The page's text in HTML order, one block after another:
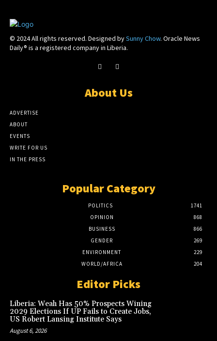
© 2024 All rights reserved. Designed bySunny Chow. Oracle News
Daily® is a registered company in Liberia.
About Us
ADVERTISE
ABOUT
EVENTS
WRITE FOR US
IN THE PRESS
Popular Category
POLITICS
1741
OPINION
868
BUSINESS
866
GENDER
269
ENVIRONMENT
229
WORLD/AFRICA
204
Editor Picks
Liberia: Weah Has 50% Prospects Wining
2029 Elections If UP Fails to Create Jobs,
US Robert Lansing Institute Says
August 6, 2026